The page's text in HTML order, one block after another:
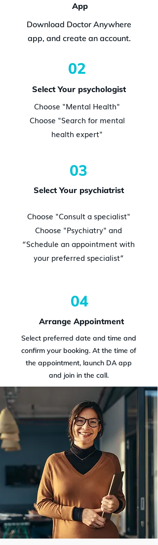
App
Download Doctor Anywhere
app, and create an account.
02
Select Your psychologist
Choose "Mental Health"
Choose "Search for mental
health expert"
03
Select Your psychiatrist
Choose "Consult a specialist"
Choose "Psychiatry" and
“Schedule an appointment with
your preferred specialist”
04
Arrange Appointment
Select preferred date and time and
confirm your booking. At the time of
the appointment, launch DA app
and join in the call.